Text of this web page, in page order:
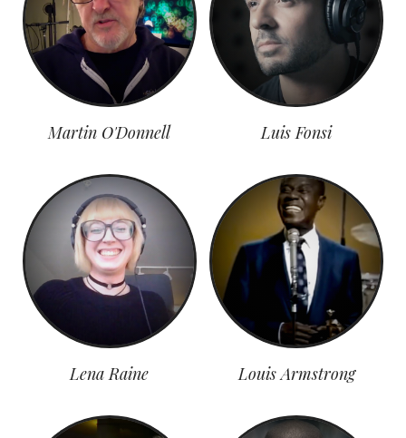
Martin O'Donnell Luis Fonsi
Lena Raine Louis Armstrong